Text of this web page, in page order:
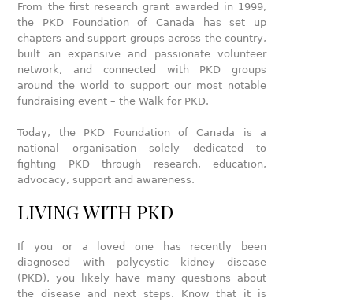
From the first research grant awarded in 1999,
the PKD Foundation of Canada has set up
chapters and support groups across the country,
built an expansive and passionate volunteer
network, and connected with PKD groups
around the world to support our most notable
fundraising event – the Walk for PKD.
Today, the PKD Foundation of Canada is a
national organisation solely dedicated to
fighting PKD through research, education,
advocacy, support and awareness.
LIVING WITH PKD
If you or a loved one has recently been
diagnosed with polycystic kidney disease
(PKD), you likely have many questions about
the disease and next steps. Know that it is